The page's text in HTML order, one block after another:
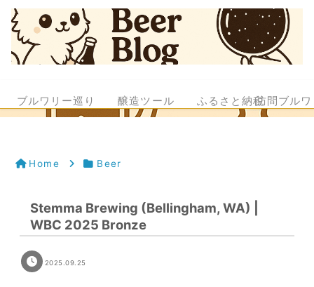
ブルワリー巡り 醸造ツール ふるさと納税訪問ブル
Home Beer
Stemma Brewing (Bellingham, WA) |
WBC 2025 Bronze
2025.09.25